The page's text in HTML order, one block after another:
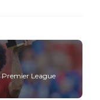
League